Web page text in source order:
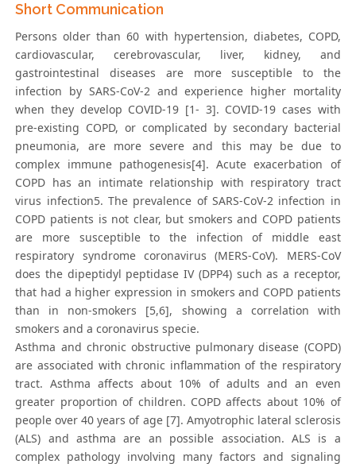
Short Communication
Persons older than 60 with hypertension, diabetes, COPD,
cardiovascular, cerebrovascular, liver, kidney, and
gastrointestinal diseases are more susceptible to the
infection by SARS-CoV-2 and experience higher mortality
when they develop COVID-19 [1- 3]. COVID-19 cases with
pre-existing COPD, or complicated by secondary bacterial
pneumonia, are more severe and this may be due to
complex immune pathogenesis[4]. Acute exacerbation of
COPD has an intimate relationship with respiratory tract
virus infection5. The prevalence of SARS-CoV-2 infection in
COPD patients is not clear, but smokers and COPD patients
are more susceptible to the infection of middle east
respiratory syndrome coronavirus (MERS-CoV). MERS-CoV
does the dipeptidyl peptidase IV (DPP4) such as a receptor,
that had a higher expression in smokers and COPD patients
than in non-smokers [5,6], showing a correlation with
smokers and a coronavirus specie.
Asthma and chronic obstructive pulmonary disease (COPD)
are associated with chronic inflammation of the respiratory
tract. Asthma affects about 10% of adults and an even
greater proportion of children. COPD affects about 10% of
people over 40 years of age [7]. Amyotrophic lateral sclerosis
(ALS) and asthma are an possible association. ALS is a
complex pathology involving many factors and signaling